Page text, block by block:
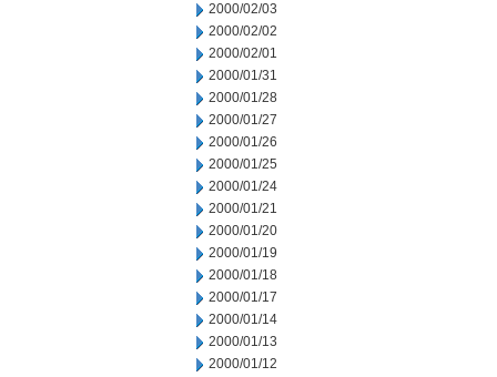
2000/02/03
2000/02/02
2000/02/01
2000/01/31
2000/01/28
2000/01/27
2000/01/26
2000/01/25
2000/01/24
2000/01/21
2000/01/20
2000/01/19
2000/01/18
2000/01/17
2000/01/14
2000/01/13
2000/01/12